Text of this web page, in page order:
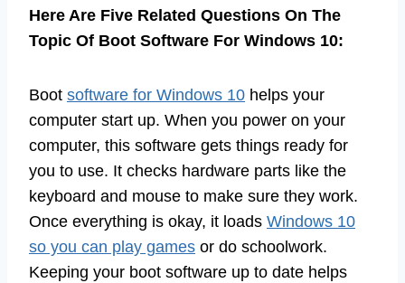
Here Are Five Related Questions On The
Topic Of Boot Software For Windows 10:
Boot software for Windows 10 helps your
computer start up. When you power on your
computer, this software gets things ready for
you to use. It checks hardware parts like the
keyboard and mouse to make sure they work.
Once everything is okay, it loads Windows 10
so you can play games or do schoolwork.
Keeping your boot software up to date helps